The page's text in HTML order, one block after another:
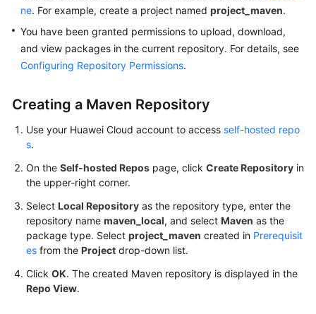
Self-
Repos
via
a
Task
Publishing/Obtaining
npm
Package
a
Build
Task
Publishing/Obtaining
a
ne. For example, create a project named project_maven.
You have been granted permissions to upload, download,
and view packages in the current repository. For details, see
Configuring Repository Permissions.
Creating a Maven Repository
Use your Huawei Cloud account to access self-hosted repo
s.
On the Self-hosted Repos page, click Create Repository in
the upper-right corner.
Select Local Repository as the repository type, enter the
repository name maven_local, and select Maven as the
package type. Select project_maven created in Prerequisit
es from the Project drop-down list.
Click OK. The created Maven repository is displayed in the
Repo View.